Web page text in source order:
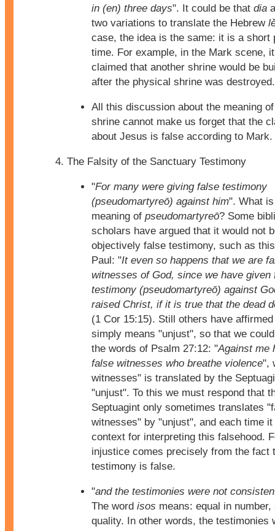
in (en) three days". It could be that dia
two variations to translate the Hebrew
case, the idea is the same: it is a short
time. For example, in the Mark scene,
claimed that another shrine would be
after the physical shrine was destroyed.
All this discussion about the meaning
shrine cannot make us forget that the
about Jesus is false according to Mark.
The Falsity of the Sanctuary Testimony
"For many were giving false testimony
(pseudomartyreō) against him". What
meaning of pseudomartyreō? Some
scholars have argued that it would not
objectively false testimony, such as
Paul: "It even so happens that we are
witnesses of God, since we have given
testimony (pseudomartyreō) against
raised Christ, if it is true that the dead
(1 Cor 15:15). Still others have
simply means "unjust", so that we
the words of Psalm 27:12: "Against me
false witnesses who breathe violence",
witnesses" is translated by the
"unjust". To this we must respond that
Septuagint only sometimes translates
witnesses" by "unjust", and each time
context for interpreting this falsehood.
injustice comes precisely from the fact
testimony is false.
"and the testimonies were not
The word isos means: equal in
quality. In other words, the testimonies